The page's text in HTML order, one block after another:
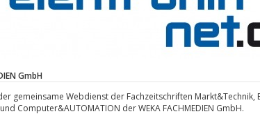
GmbH
gemeinsame Webdienst der Fachzeitschriften Markt&Technik,
und Computer&AUTOMATION der WEKA FACHMEDIEN GmbH.